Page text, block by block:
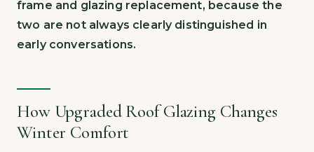
frame and glazing replacement, because the
two are not always clearly distinguished in
early conversations.
How Upgraded Roof Glazing Changes
Winter Comfort